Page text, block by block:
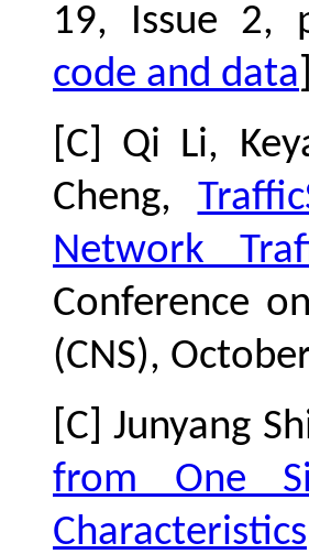
19, Issue 2,
code and data
[C] Qi Li,
Cheng,
Network
Conference
(CNS),
[C] Junyang
from One
Characteristics